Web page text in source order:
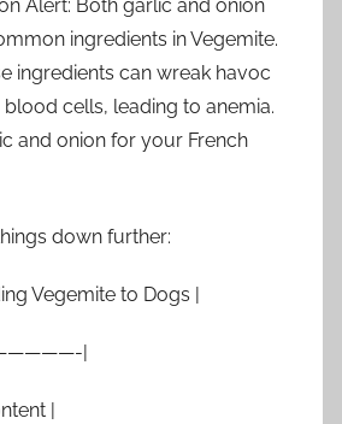
Alert: Both garlic and onion
ingredients in Vegemite.
ingredients can wreak havoc
blood cells, leading to anemia.
and onion for your French
down further:
Vegemite to Dogs |
|
|